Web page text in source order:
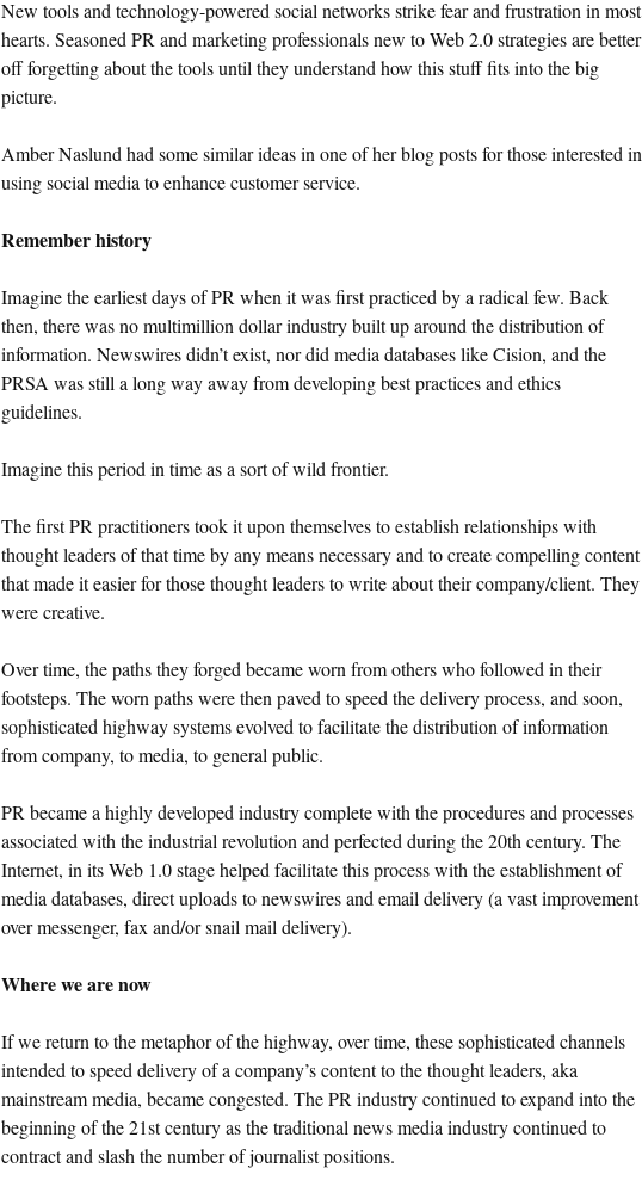
New tools and technology-powered social networks strike fear and frustration in most
hearts. Seasoned PR and marketing professionals new to Web 2.0 strategies are better
off forgetting about the tools until they understand how this stuff fits into the big
picture.
Amber Naslund had some similar ideas in one of her blog posts for those interested in
using social media to enhance customer service.
Remember history
Imagine the earliest days of PR when it was first practiced by a radical few. Back
then, there was no multimillion dollar industry built up around the distribution of
information. Newswires didn’t exist, nor did media databases like Cision, and the
PRSA was still a long way away from developing best practices and ethics
guidelines.
Imagine this period in time as a sort of wild frontier.
The first PR practitioners took it upon themselves to establish relationships with
thought leaders of that time by any means necessary and to create compelling content
that made it easier for those thought leaders to write about their company/client. They
were creative.
Over time, the paths they forged became worn from others who followed in their
footsteps. The worn paths were then paved to speed the delivery process, and soon,
sophisticated highway systems evolved to facilitate the distribution of information
from company, to media, to general public.
PR became a highly developed industry complete with the procedures and processes
associated with the industrial revolution and perfected during the 20th century. The
Internet, in its Web 1.0 stage helped facilitate this process with the establishment of
media databases, direct uploads to newswires and email delivery (a vast improvement
over messenger, fax and/or snail mail delivery).
Where we are now
If we return to the metaphor of the highway, over time, these sophisticated channels
intended to speed delivery of a company’s content to the thought leaders, aka
mainstream media, became congested. The PR industry continued to expand into the
beginning of the 21st century as the traditional news media industry continued to
contract and slash the number of journalist positions.